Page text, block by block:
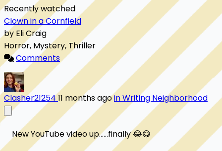
Recently watched
Clown in a Cornfield
by Eli Craig
Horror, Mystery, Thriller
Comments
Clasher2125411 months agoin Writing Neighborhood
    New YouTube video up......finally 😂😋